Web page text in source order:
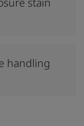
handling